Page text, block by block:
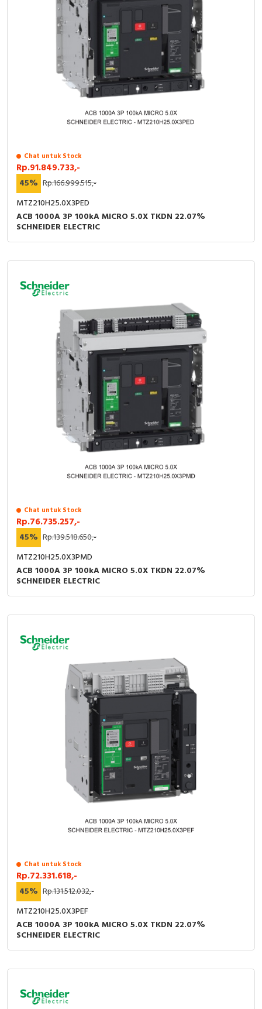
Chat untuk Stock
Rp.91.849.733,-
45% Rp.166.999.515,-
MTZ210H25.0X3PED
ACB 1000A 3P 100kA MICRO 5.0X TKDN 22.07%
SCHNEIDER ELECTRIC
Chat untuk Stock
Rp.76.735.257,-
45% Rp.139.518.650,-
MTZ210H25.0X3PMD
ACB 1000A 3P 100kA MICRO 5.0X TKDN 22.07%
SCHNEIDER ELECTRIC
Chat untuk Stock
Rp.72.331.618,-
45% Rp.131.512.032,-
MTZ210H25.0X3PEF
ACB 1000A 3P 100kA MICRO 5.0X TKDN 22.07%
SCHNEIDER ELECTRIC